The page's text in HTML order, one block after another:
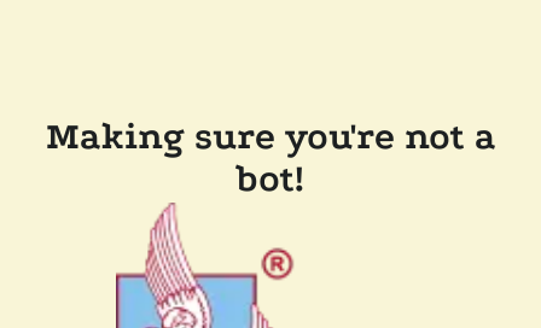
Making sure you're not a
bot!